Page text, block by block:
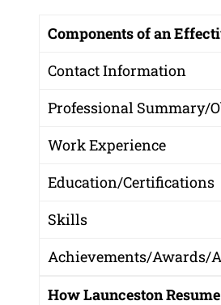
Components of an
Contact Information
Professional Summary/
Work Experience
Education/Certifications
Skills
Achievements/Awards/
How Launceston